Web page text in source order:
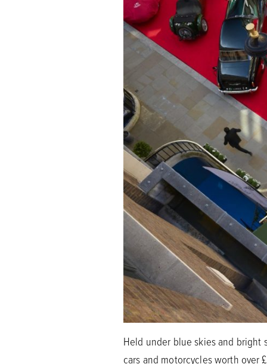
Held under blue skies and bright
cars and motorcycles worth over